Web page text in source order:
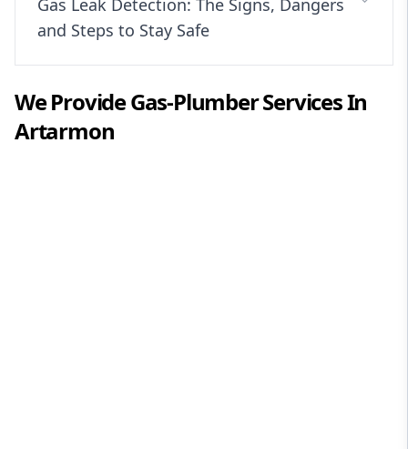
Gas Leak Detection: The Signs, Dangers
and Steps to Stay Safe
We ProvideGas-PlumberServices In
Artarmon